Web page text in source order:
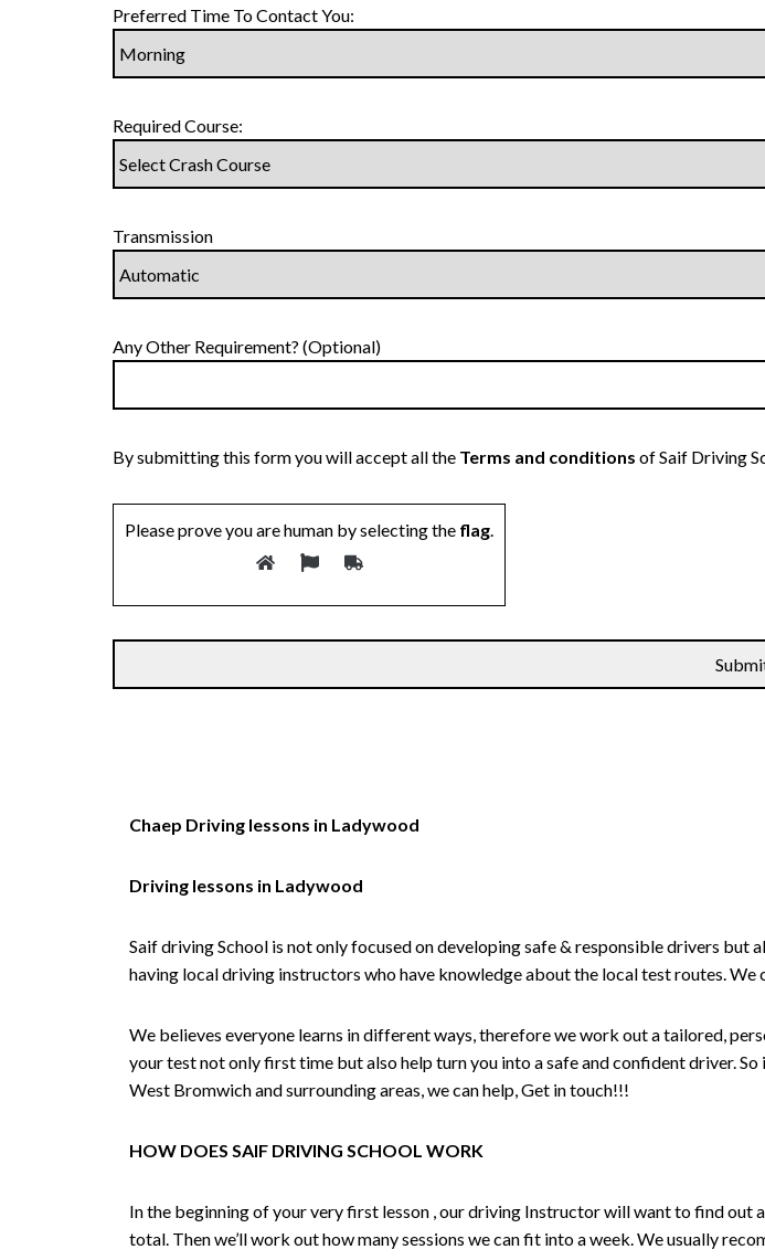
Preferred Time To Contact You:
Required Course:
Transmission
Any Other Requirement? (Optional)
By submitting this form you will accept all the Terms and conditions of Saif Driving
Please prove you are human by selecting the flag.
Chaep Driving lessons in Ladywood
Driving lessons in Ladywood
Saif driving School is not only focused on developing safe & responsible drivers
having local driving instructors who have knowledge about the local test routes. We
We believes everyone learns in different ways, therefore we work out a tailored,
your test not only first time but also help turn you into a safe and confident driver.
West Bromwich and surrounding areas, we can help, Get in touch!!!
HOW DOES SAIF DRIVING SCHOOL WORK
In the beginning of your very first lesson , our driving Instructor will want to find out
total. Then we’ll work out how many sessions we can fit into a week. We usually